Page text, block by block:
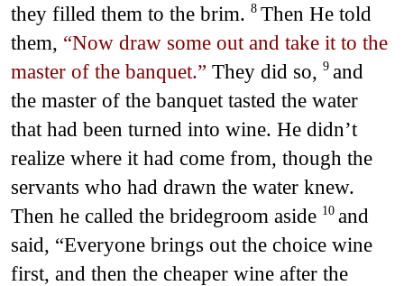
they filled them to the brim. 8 Then He told
them, “Now draw some out and take it to the
master of the banquet.” They did so, 9 and
the master of the banquet tasted the water
that had been turned into wine. He didn’t
realize where it had come from, though the
servants who had drawn the water knew.
Then he called the bridegroom aside 10 and
said, “Everyone brings out the choice wine
first, and then the cheaper wine after the